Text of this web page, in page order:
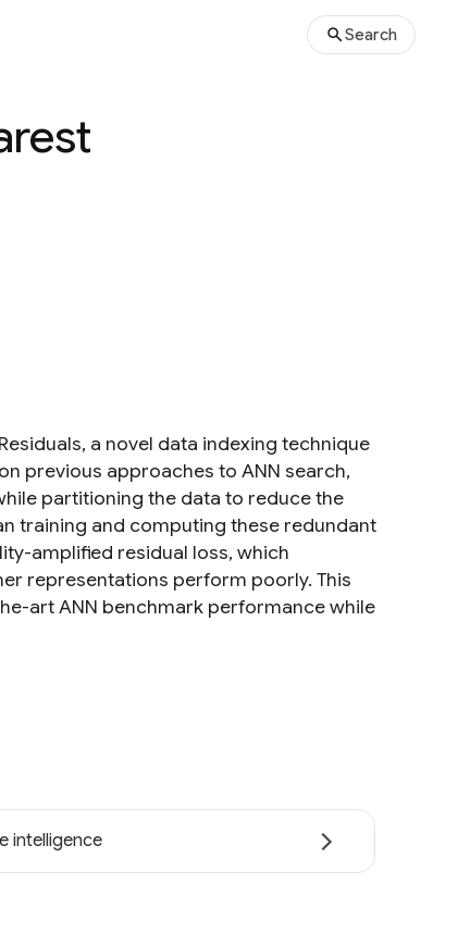
Search
a novel data indexing technique
previous approaches to ANN search,
partitioning the data to reduce the
training and computing these redundant
amplified residual loss, which
representations perform poorly. This
art ANN benchmark performance while
intelligence